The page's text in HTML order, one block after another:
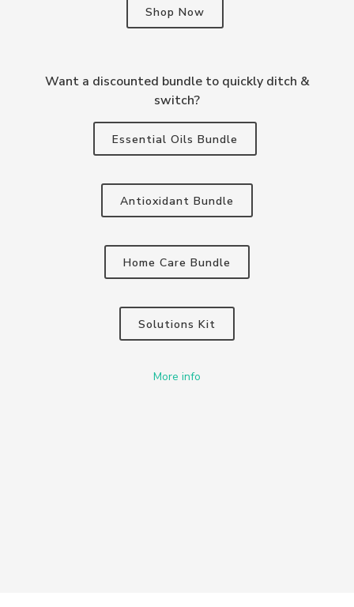
Shop Now
Want a discounted bundle to quickly ditch &
switch?
Essential Oils Bundle
Antioxidant Bundle
Home Care Bundle
Solutions Kit
More info